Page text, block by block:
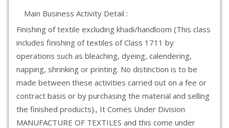
Main Business Activity Detail :
Finishing of textile excluding khadi/handloom (This class
includes finishing of textiles of Class 1711 by
operations such as bleaching, dyeing, calendering,
napping, shrinking or printing. No distinction is to be
made between these activities carried out on a fee or
contract basis or by purchasing the material and selling
the finished products)., It Comes Under Division
MANUFACTURE OF TEXTILES and this come under